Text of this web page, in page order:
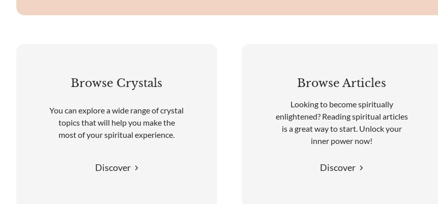
Browse Crystals
You can explore a wide range of crystal
topics that will help you make the
most of your spiritual experience.
Discover
Browse Articles
Looking to become spiritually
enlightened? Reading spiritual articles
is a great way to start. Unlock your
inner power now!
Discover